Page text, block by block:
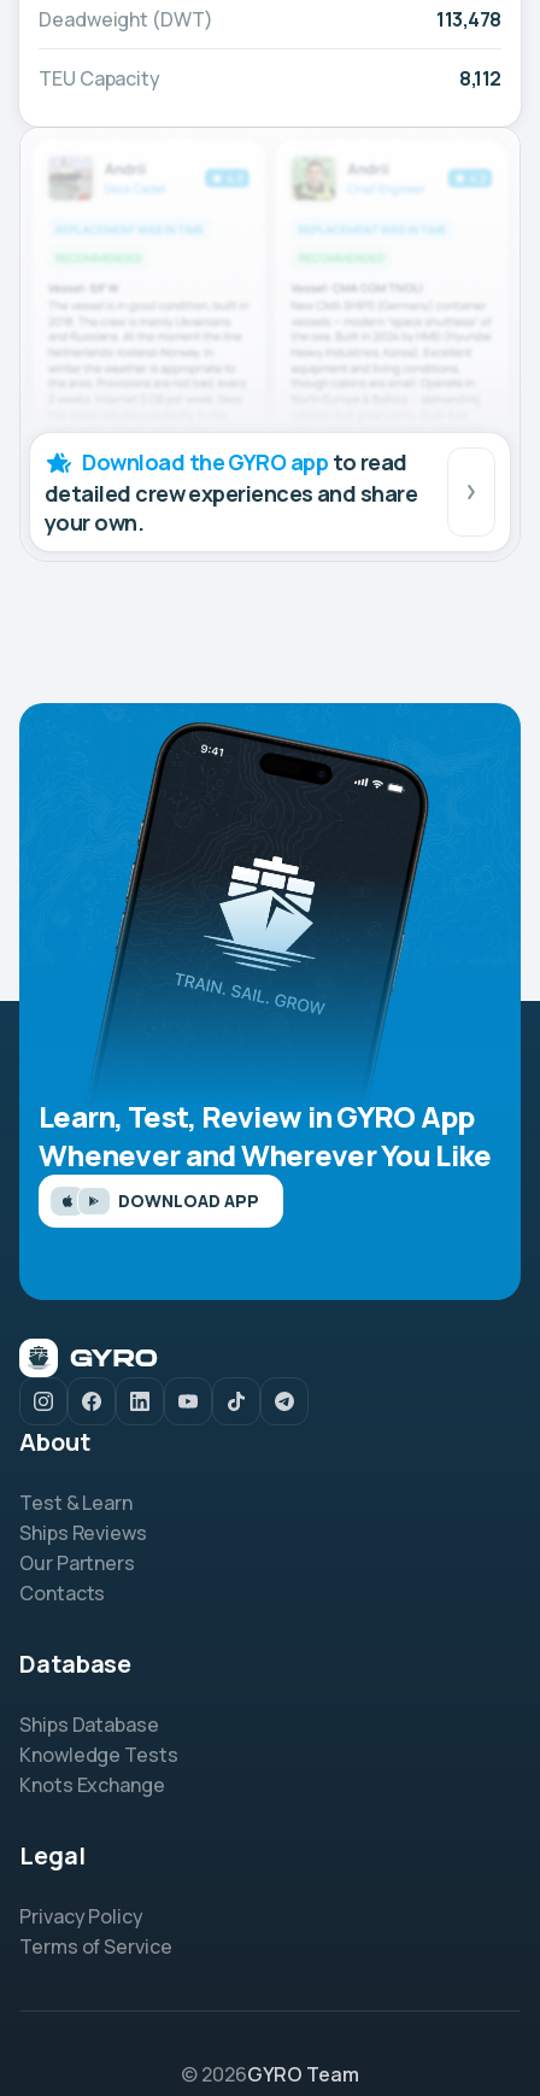
Deadweight (DWT) 113,478
TEU Capacity 8,112
Download the GYRO app to read
detailed crew experiences and share
your own.
Learn, Test, Review in GYRO App
Whenever and Wherever You Like
DOWNLOAD APP
About
Test & Learn
Ships Reviews
Our Partners
Contacts
Database
Ships Database
Knowledge Tests
Knots Exchange
Legal
Privacy Policy
Terms of Service
© 2026GYRO Team